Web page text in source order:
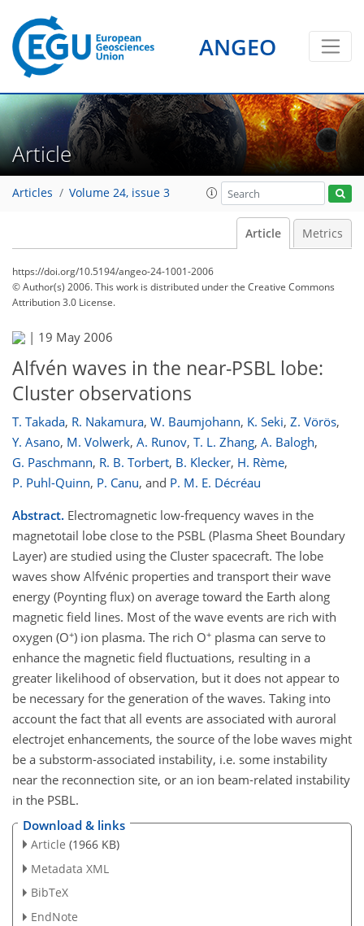
ANGEO
Article
Articles Volume 24, issue 3
Article Metrics
https://doi.org/10.5194/angeo-24-1001-2006
© Author(s) 2006. This work is distributed underthe Creative Commons
Attribution 3.0 License.
| 19 May 2006
Alfvén waves in the near-PSBL lobe:
Cluster observations
T. Takada, R. Nakamura, W. Baumjohann, K. Seki, Z. Vörös,
Y. Asano, M. Volwerk, A. Runov, T. L. Zhang, A. Balogh,
G. Paschmann, R. B. Torbert, B. Klecker, H. Rème,
P. Puhl-Quinn, P. Canu, and P. M. E. Décréau
Abstract. Electromagnetic low-frequency waves in the
magnetotail lobe close to the PSBL (Plasma Sheet Boundary
Layer) are studied using the Cluster spacecraft. The lobe
waves show Alfvénic properties and transport their wave
energy (Poynting flux) on average toward the Earth along
magnetic field lines. Most of the wave events are rich with
oxygen (O+) ion plasma. The rich O+ plasma can serve to
enhance the magnetic field fluctuations, resulting in a
greater likelihood of observation, but it does not appear to
be necessary for the generation of the waves. Taking into
account the fact that all events are associated with auroral
electrojet enhancements, the source of the lobe waves might
be a substorm-associated instability, i.e. some instability
near the reconnection site, or an ion beam-related instability
in the PSBL.
Download & links
Article (1966 KB)
Metadata XML
BibTeX
EndNote